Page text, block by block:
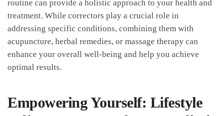
routine‌ can provide a holistic approach to your health and
treatment.⁣ While correctors⁤ play a crucial role in​
addressing specific conditions, combining them with
acupuncture, herbal remedies, or massage therapy‌ can
‍enhance your overall well-being and​ help you ⁣achieve
optimal results.
Empowering Yourself: Lifestyle